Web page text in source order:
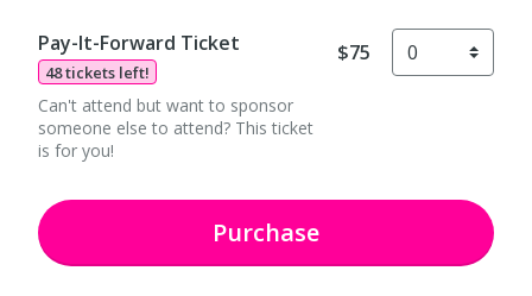
Pay-It-Forward Ticket
48 tickets left!
Can't attend but want to sponsor
someone else to attend? This ticket
is for you!
$75
Purchase